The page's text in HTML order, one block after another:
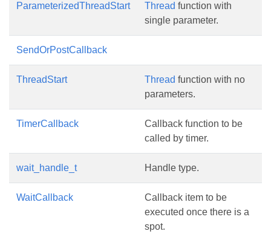
ParameterizedThreadStart Thread function with
single parameter.
SendOrPostCallback
ThreadStart Thread function with no
parameters.
TimerCallback
Callback function to be
called by timer.
wait_handle_t Handle type.
WaitCallback
Callback item to be
executed once there is a
spot.